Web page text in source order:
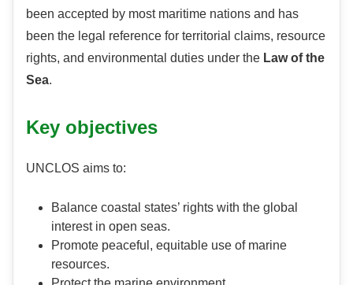
been accepted by most maritime nations and has
been the legal reference for territorial claims, resource
rights, and environmental duties under the Law of the
Sea.
Key objectives
UNCLOS aims to:
Balance coastal states’ rights with the global
interest in open seas.
Promote peaceful, equitable use of marine
resources.